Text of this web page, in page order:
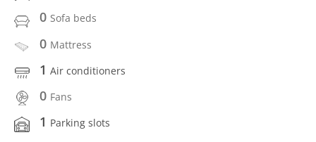
0 Sofa beds
0 Mattress
1 Air conditioners
0 Fans
1 Parking slots